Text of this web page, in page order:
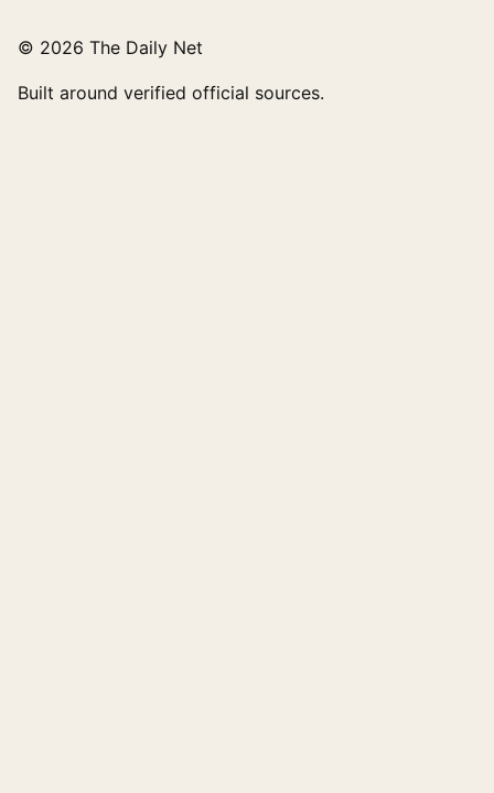
© 2026 The Daily Net
Built around verified official sources.